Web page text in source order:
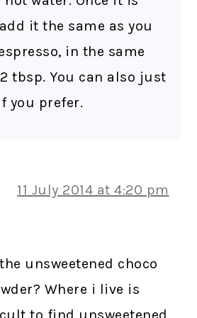
it the same as you
in the same
tbsp. You can also just
you prefer.
11 July 2014 at 4:20 pm
unsweetened choco
Where i live is